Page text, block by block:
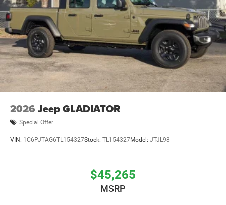
2026 Jeep GLADIATOR
Special Offer
VIN: 1C6PJTAG6TL154327Stock: TL154327Model: JTJL98
$45,265
MSRP